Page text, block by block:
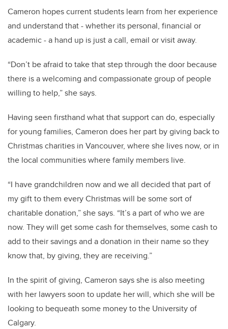
Cameron hopes current students learn from her experience
and understand that - whether its personal, financial or
academic - a hand up is just a call, email or visit away.
“Don’t be afraid to take that step through the door because
there is a welcoming and compassionate group of people
willing to help,” she says.
Having seen firsthand what that support can do, especially
for young families, Cameron does her part by giving back to
Christmas charities in Vancouver, where she lives now, or in
the local communities where family members live.
“I have grandchildren now and we all decided that part of
my gift to them every Christmas will be some sort of
charitable donation,” she says. “It’s a part of who we are
now. They will get some cash for themselves, some cash to
add to their savings and a donation in their name so they
know that, by giving, they are receiving.”
In the spirit of giving, Cameron says she is also meeting
with her lawyers soon to update her will, which she will be
looking to bequeath some money to the University of
Calgary.